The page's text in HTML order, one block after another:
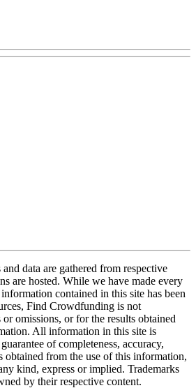
data are gathered from respective
are hosted. While we have made every
contained in this site has been
Find Crowdfunding is not
omissions, or for the results obtained
All information in this site is
of completeness, accuracy,
obtained from the use of this information,
kind, express or implied. Trademarks
by their respective content.